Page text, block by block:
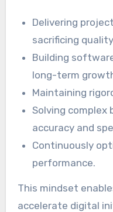
Delivering
sacrificing
Building
long-term
Maintaining
Solving complex
accuracy and
Continuously
performance.
This mindset
accelerate digital